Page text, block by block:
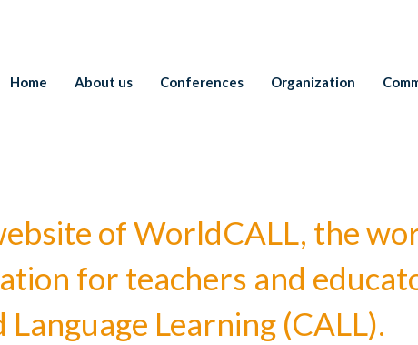
Home About us Conferences Organization
of WorldCALL, the
for teachers and
Learning (CALL).